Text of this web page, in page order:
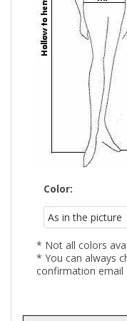
Color:
* Not all colors
* You can always
confirmation email